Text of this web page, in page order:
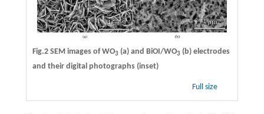
Fig.2 SEM images of WO3(a) and BiOI/WO3(b) electrodes
and their digital photographs (inset)
Full size